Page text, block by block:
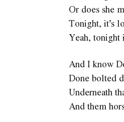
Or does she
Tonight, it’s
Yeah, tonight
And I know
Done bolted
Underneath
And them